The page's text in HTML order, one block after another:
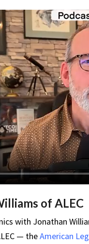
of ALEC
with Jonathan
— theAmerican